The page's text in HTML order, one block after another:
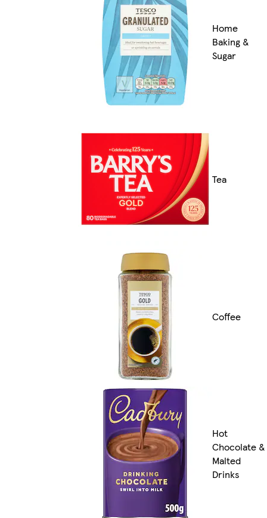
Home
Baking &
Sugar
Tea
Coffee
Hot
Chocolate &
Malted
Drinks